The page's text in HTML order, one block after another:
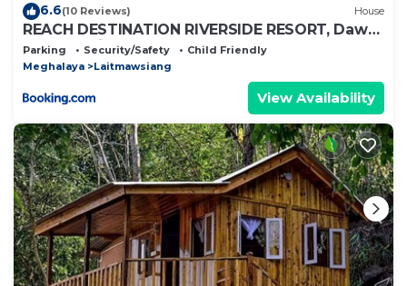
6.6(10 Reviews) House
REACH DESTINATION RIVERSIDE RESORT, Dawki
Umngot River
Parking Security/Safety
Child Friendly
Meghalaya
Laitmawsiang
View Availability